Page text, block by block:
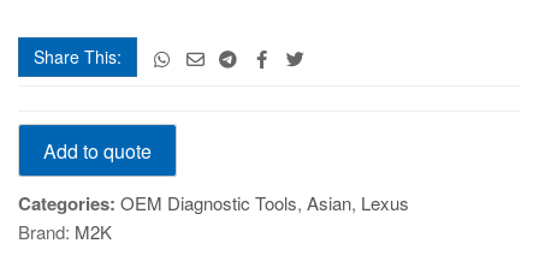
Share This:
GTS
Techstream
2.0
quantity
Add to quote
Categories: OEM Diagnostic Tools, Asian, Lexus
Brand: M2K